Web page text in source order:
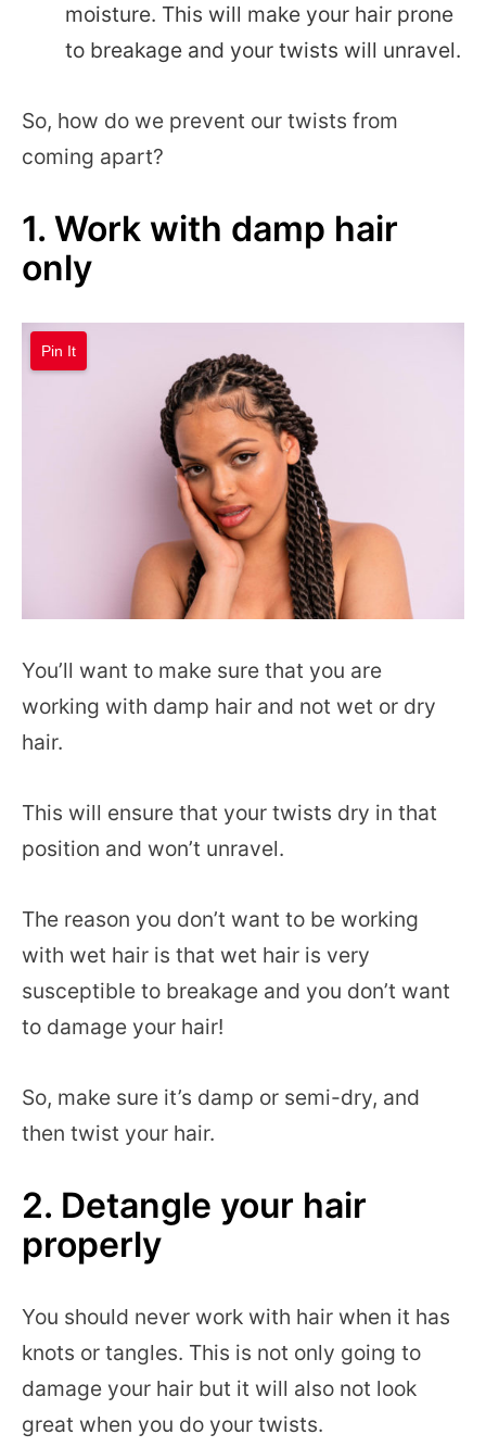
moisture. This will make your hair prone
to breakage and your twists will unravel.
So, how do we prevent our twists from
coming apart?
1. Work with damp hair
only
Pin It
You’ll want to make sure that you are
working with damp hair and not wet or dry
hair.
This will ensure that your twists dry in that
position and won’t unravel.
The reason you don’t want to be working
with wet hair is that wet hair is very
susceptible to breakage and you don’t want
to damage your hair!
So, make sure it’s damp or semi-dry, and
then twist your hair.
2. Detangle your hair
properly
You should never work with hair when it has
knots or tangles. This is not only going to
damage your hair but it will also not look
great when you do your twists.